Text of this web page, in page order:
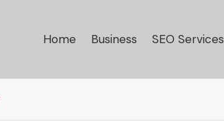
Home Business SEO Services